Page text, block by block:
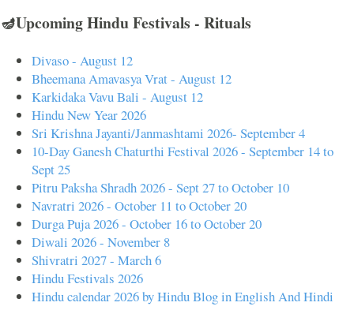
🪔Upcoming Hindu Festivals - Rituals
Divaso - August 12
Bheemana Amavasya Vrat - August 12
Karkidaka Vavu Bali - August 12
Hindu New Year 2026
Sri Krishna Jayanti/Janmashtami 2026- September 4
10-Day Ganesh Chaturthi Festival 2026 - September 14 to
Sept 25
Pitru Paksha Shradh 2026 - Sept 27 to October 10
Navratri 2026 - October 11 to October 20
Durga Puja 2026 - October 16 to October 20
Diwali 2026 - November 8
Shivratri 2027 - March 6
Hindu Festivals 2026
Hindu calendar 2026 by Hindu Blog in English And Hindi